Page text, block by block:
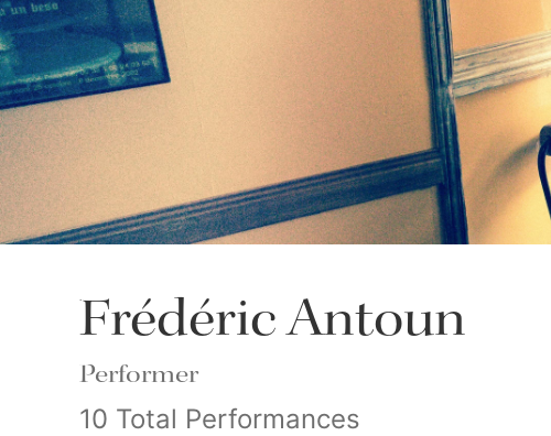
Frédéric Antoun
Performer
10 Total Performances